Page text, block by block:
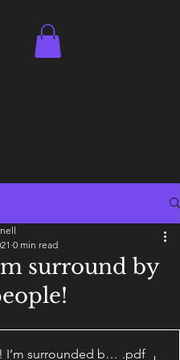
surround by
0 min read
I’m surrounded by white
.pdf